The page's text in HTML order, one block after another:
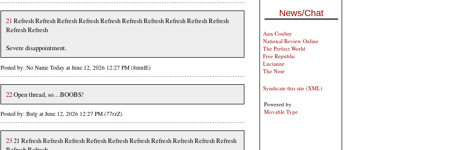
21 Refresh Refresh Refresh Refresh Refresh Refresh Refresh Refresh Refresh Refresh
Refresh Refresh
Severe disappointment.
Posted by: No Name Today at June 12, 2026 12:27 PM (8mulE)
22Open thread, so…BOOBS!
Posted by: Bulg at June 12, 2026 12:27 PM (77rzZ)
2321 Refresh Refresh Refresh Refresh Refresh Refresh Refresh Refresh Refresh Refresh
News/Chat
Ann Coulter
National Review Online
The Perfect World
Free Republic
Lucianne
The Note
Syndicate this site (XML)
Powered by
Movable Type